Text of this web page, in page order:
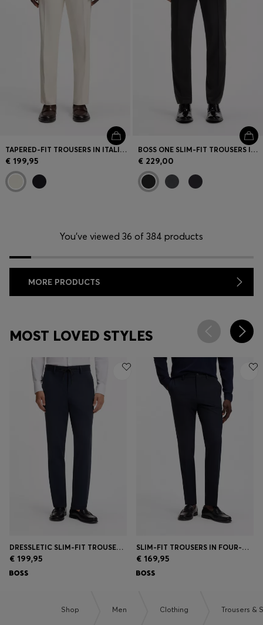
TAPERED-FIT TROUSERS IN ITALIAN MICRO-PATTERNED FABRIC
€ 199,95
BOSS ONE SLIM-FIT TROUSERS IN VIRGIN-WOOL SERGE
€ 229,00
You’ve viewed 36 of 384 products
MORE PRODUCTS
MOST LOVED STYLES
DRESSLETIC SLIM-FIT TROUSERS IN WASHABLE STRETCH JERSEY
€ 199,95
SLIM-FIT TROUSERS IN FOUR-WAY STRETCH FABRIC
€ 169,95
Shop Men Clothing Trousers &